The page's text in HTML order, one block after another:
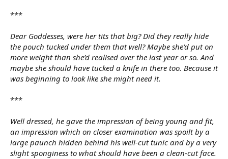
***
Dear Goddesses, were her tits that big? Did they really hide
the pouch tucked under them that well? Maybe she’d put on
more weight than she’d realised over the last year or so. And
maybe she should have tucked a knife in there too. Because it
was beginning to look like she might need it.
***
Well dressed, he gave the impression of being young and fit,
an impression which on closer examination was spoilt by a
large paunch hidden behind his well-cut tunic and by a very
slight sponginess to what should have been a clean-cut face.